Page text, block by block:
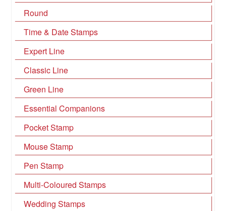
Round
Time & Date Stamps
Expert Line
Classic Line
Green Line
Essential Companions
Pocket Stamp
Mouse Stamp
Pen Stamp
Multi-Coloured Stamps
Wedding Stamps